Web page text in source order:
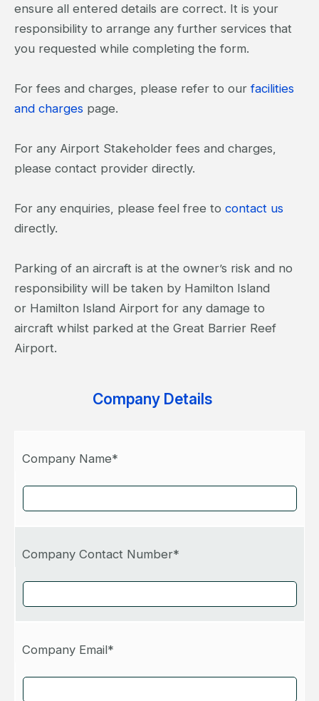
ensure all entered details are correct. It is your
responsibility to arrange any further services that
you requested while completing the form.
For fees and charges, please refer to our facilities
and charges page.
For any Airport Stakeholder fees and charges,
please contact provider directly.
For any enquiries, please feel free to contact us
directly.
Parking of an aircraft is at the owner’s risk and no
responsibility will be taken by Hamilton Island
or Hamilton Island Airport for any damage to
aircraft whilst parked at the Great Barrier Reef
Airport.
Company Details
Company Name*
Company Contact Number*
Company Email*